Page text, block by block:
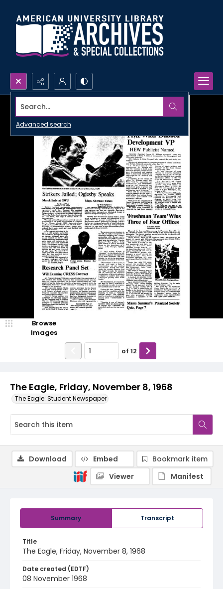
Search...
Advanced search
The Eagle, Friday, November 8, 1968
The Eagle: Student Newspaper
Browse
Images
of 12
Summary Transcript
Title
The Eagle, Friday, November 8, 1968
Date created (EDTF)
08 November 1968
Download Embed
Bookmark item
Viewer
Manifest